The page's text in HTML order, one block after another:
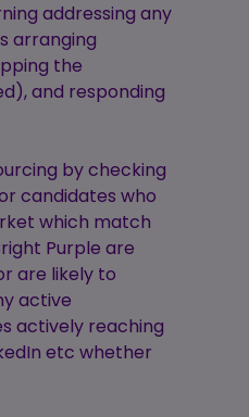
addressing any
arranging
the
and responding
by checking
candidates who
which match
Purple are
are likely to
active
actively reaching
etc whether